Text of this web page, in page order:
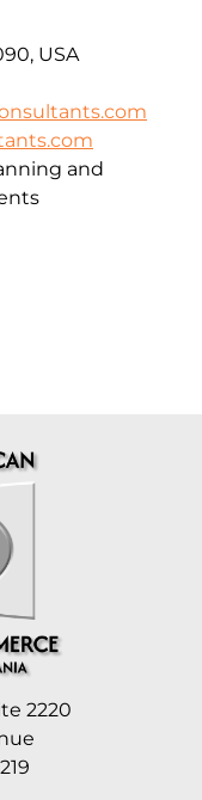
USA
and
2220